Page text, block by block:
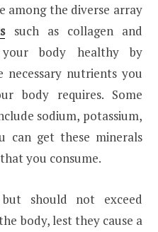
among the diverse array
such as collagen and
your body healthy by
nutrients you
body requires. Some
sodium, potassium,
can get these minerals
you consume.
should not exceed
body, lest they cause a